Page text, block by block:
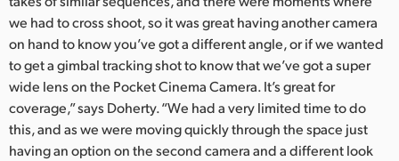
we had to cross shoot, so it was great having another camera
on hand to know you’ve got a different angle, or if we wanted
to get a gimbal tracking shot to know that we’ve got a super
wide lens on the Pocket Cinema Camera. It’s great for
coverage,” says Doherty. “We had a very limited time to do
this, and as we were moving quickly through the space just
having an option on the second camera and a different look